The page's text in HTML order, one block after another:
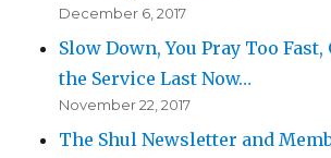
December 6, 2017
Slow Down, You Pray Too
the Service Last Now…
November 22, 2017
The Shul Newsletter and